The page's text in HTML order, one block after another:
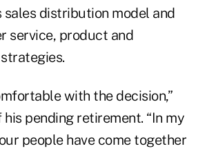
sales distribution model and
service, product and
with the decision,”
his pending retirement. “In my
people have come together